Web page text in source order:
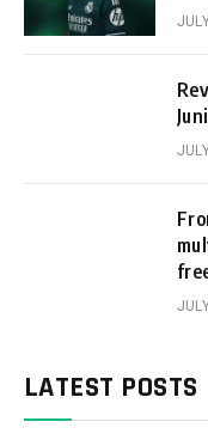
LATEST POSTS